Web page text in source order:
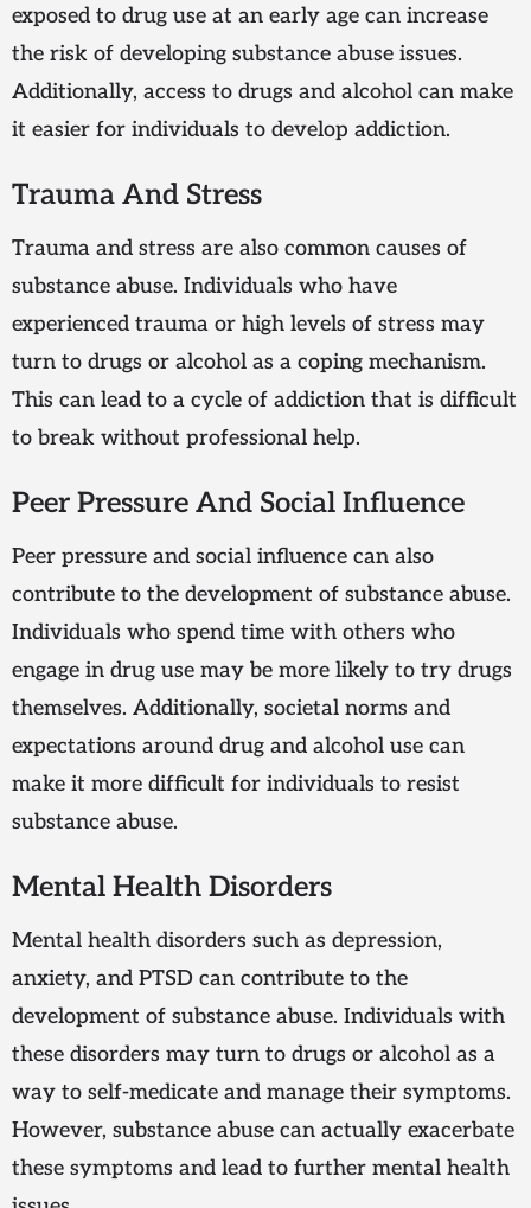
exposed to drug use at an early age can increase
the risk of developing substance abuse issues.
Additionally, access to drugs and alcohol can make
it easier for individuals to develop addiction.
Trauma And Stress
Trauma and stress are also common causes of
substance abuse. Individuals who have
experienced trauma or high levels of stress may
turn to drugs or alcohol as a coping mechanism.
This can lead to a cycle of addiction that is difficult
to break without professional help.
Peer Pressure And Social Influence
Peer pressure and social influence can also
contribute to the development of substance abuse.
Individuals who spend time with others who
engage in drug use may be more likely to try drugs
themselves. Additionally, societal norms and
expectations around drug and alcohol use can
make it more difficult for individuals to resist
substance abuse.
Mental Health Disorders
Mental health disorders such as depression,
anxiety, and PTSD can contribute to the
development of substance abuse. Individuals with
these disorders may turn to drugs or alcohol as a
way to self-medicate and manage their symptoms.
However, substance abuse can actually exacerbate
these symptoms and lead to further mental health